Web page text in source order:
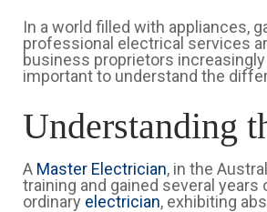
In a world filled with appliances,
professional electrical services
business proprietors
important to understand the
Understanding
A Master Electrician, in the
training and gained several
ordinary electrician, exhibiting